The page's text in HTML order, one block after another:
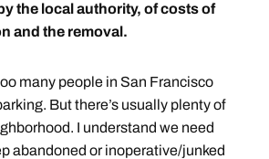
the local authority, of costs of
and the removal.
many people in San Francisco
But there’s usually plenty of
I understand we need
abandoned or inoperative/junked